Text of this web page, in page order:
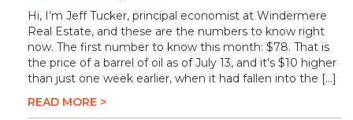
Hi, I’m Jeff Tucker, principal economist at Windermere
Real Estate, and these are the numbers to know right
now. The first number to know this month: $78. That is
the price of a barrel of oil as of July 13, and it’s $10 higher
than just one week earlier, when it had fallen into the […]
READ MORE >